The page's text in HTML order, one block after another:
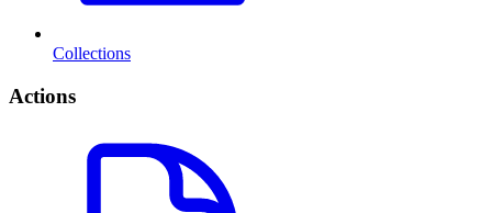
Collections
Actions